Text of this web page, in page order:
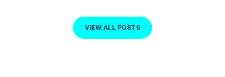
VIEW ALL POSTS